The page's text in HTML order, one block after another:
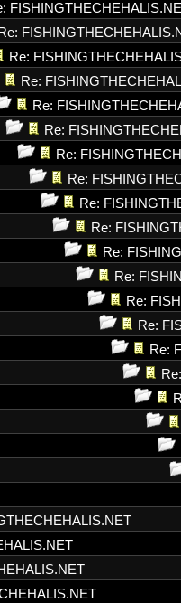
Re:
Re:
Re:
Re:
Re:
Re:
Re:
Re:
Re:
Re:
Re:
Re:
Re:
Re: